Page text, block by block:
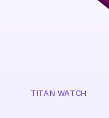
TITAN WATCH